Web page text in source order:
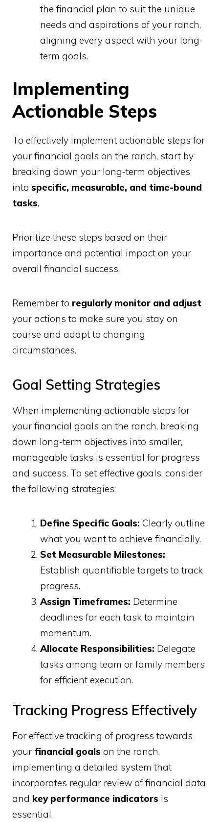
the financial plan to suit the unique
needs and aspirations of your ranch,
aligning every aspect with your long-
term goals.
Implementing
Actionable Steps
To effectively implement actionable steps for
your financial goals on the ranch, start by
breaking down your long-term objectives
into specific, measurable, and time-bound
tasks.
Prioritize these steps based on their
importance and potential impact on your
overall financial success.
Remember to regularly monitor and adjust
your actions to make sure you stay on
course and adapt to changing
circumstances.
Goal Setting Strategies
When implementing actionable steps for
your financial goals on the ranch, breaking
down long-term objectives into smaller,
manageable tasks is essential for progress
and success. To set effective goals, consider
the following strategies:
Define Specific Goals: Clearly outline
what you want to achieve financially.
Set Measurable Milestones:
Establish quantifiable targets to track
progress.
Assign Timeframes: Determine
deadlines for each task to maintain
momentum.
Allocate Responsibilities: Delegate
tasks among team or family members
for efficient execution.
Tracking Progress Effectively
For effective tracking of progress towards
your financial goals on the ranch,
implementing a detailed system that
incorporates regular review of financial data
and key performance indicators is
essential.